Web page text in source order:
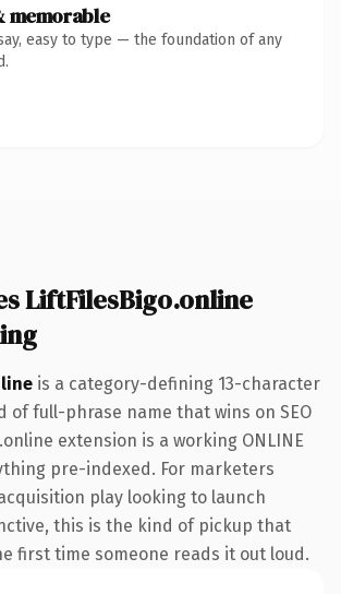
memorable
easy to type — the foundation of any
LiftFilesBigo.online
is a category-defining 13-character
of full-phrase name that wins on SEO
extension is a working ONLINE
pre-indexed. For marketers
play looking to launch
this is the kind of pickup that
first time someone reads it out loud.